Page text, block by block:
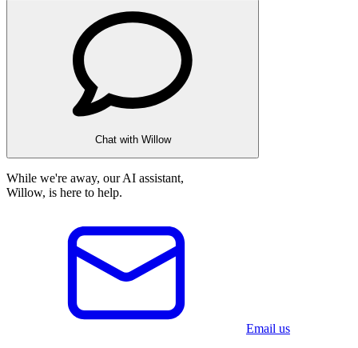
Chat with Willow
While we're away, our AI assistant,
Willow, is here to help.
Email us